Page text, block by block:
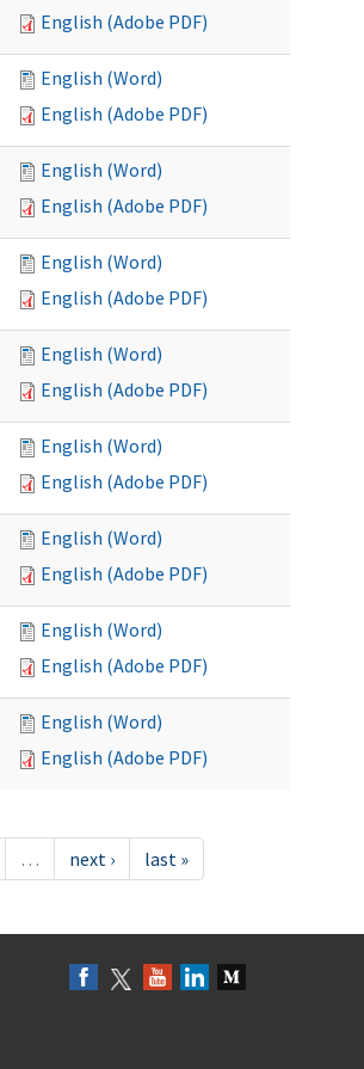
English (Adobe PDF)
English (Word)
English (Adobe PDF)
English (Word)
English (Adobe PDF)
English (Word)
English (Adobe PDF)
English (Word)
English (Adobe PDF)
English (Word)
English (Adobe PDF)
English (Word)
English (Adobe PDF)
English (Word)
English (Adobe PDF)
English (Word)
English (Adobe PDF)
… next › last »